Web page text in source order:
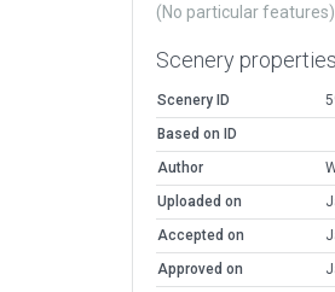
(No particular features)
Scenery properties
Scenery ID
Based on ID
Author
Uploaded on
Accepted on
Approved on